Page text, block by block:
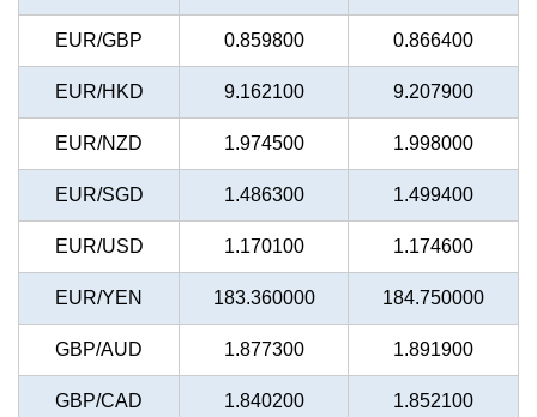
EUR/GBP 0.859800 0.866400
EUR/HKD 9.162100 9.207900
EUR/NZD 1.974500 1.998000
EUR/SGD 1.486300 1.499400
EUR/USD 1.170100 1.174600
EUR/YEN 183.360000 184.750000
GBP/AUD 1.877300 1.891900
GBP/CAD 1.840200 1.852100